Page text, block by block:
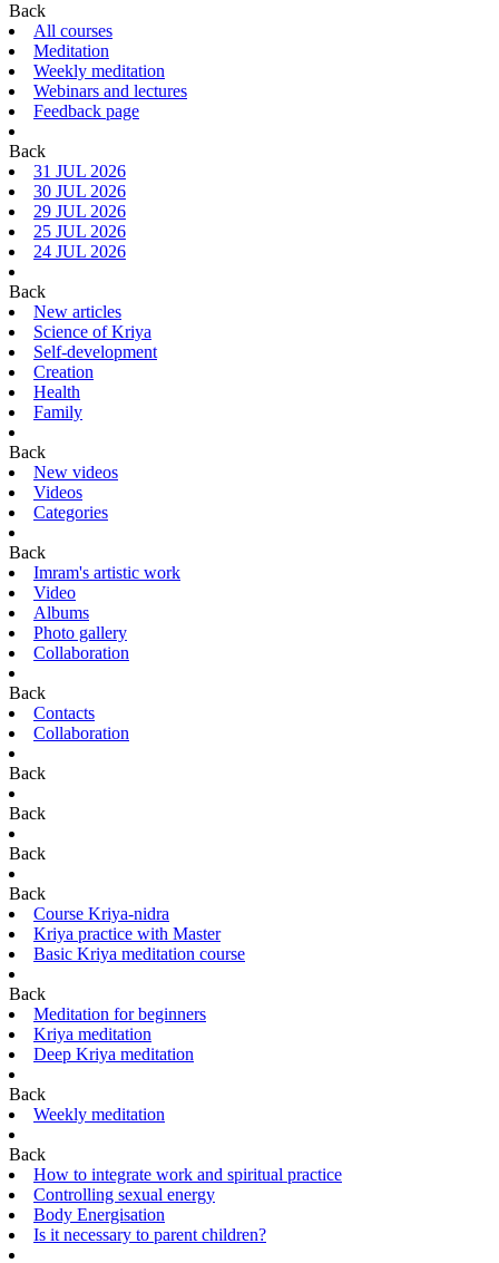
Back
All courses
Meditation
Weekly meditation
Webinars and lectures
Feedback page
Back
31 JUL 2026
30 JUL 2026
29 JUL 2026
25 JUL 2026
24 JUL 2026
Back
New articles
Science of Kriya
Self-development
Creation
Health
Family
Back
New videos
Videos
Categories
Back
Imram's artistic work
Video
Albums
Photo gallery
Collaboration
Back
Contacts
Collaboration
Back
Back
Back
Back
Course Kriya-nidra
Kriya practice with Master
Basic Kriya meditation course
Back
Meditation for beginners
Kriya meditation
Deep Kriya meditation
Back
Weekly meditation
Back
How to integrate work and spiritual practice
Controlling sexual energy
Body Energisation
Is it necessary to parent children?